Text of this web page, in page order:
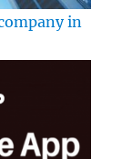
in